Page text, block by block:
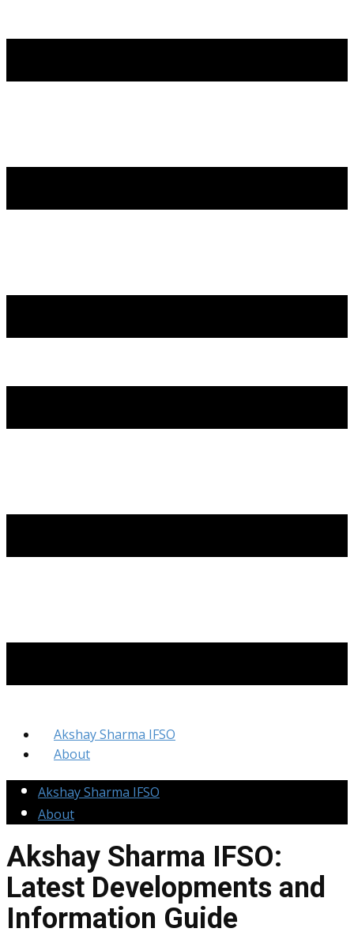
Akshay Sharma IFSO
About
Akshay Sharma IFSO
About
Akshay Sharma IFSO:
Latest Developments and
Information Guide